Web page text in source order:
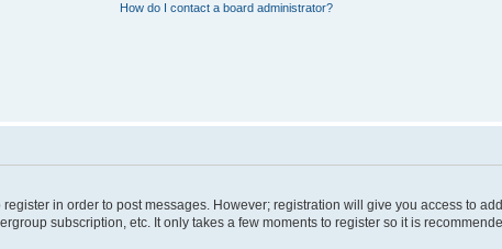
How do I contact a board administrator?
in order to post messages. However; registration will give you access to
subscription, etc. It only takes a few moments to register so it is